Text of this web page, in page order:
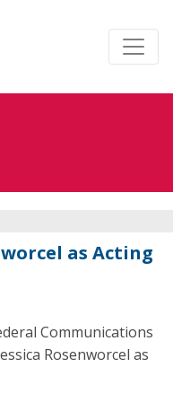
as Acting
Communications
Rosenworcel as